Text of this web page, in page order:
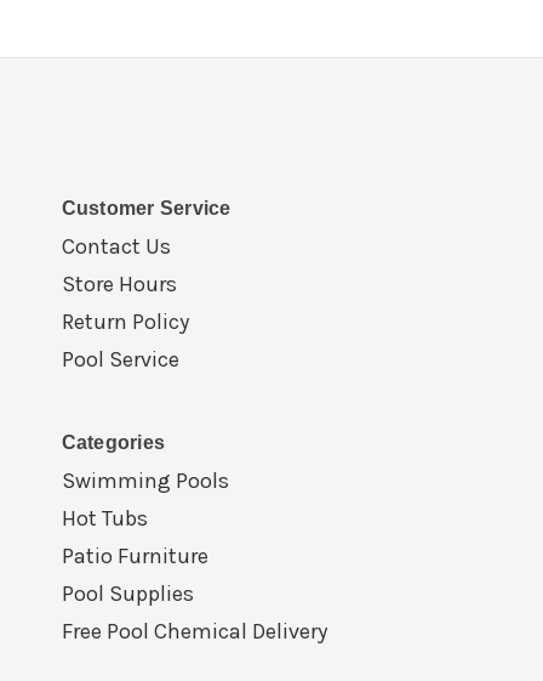
Customer Service
Contact Us
Store Hours
Return Policy
Pool Service
Categories
Swimming Pools
Hot Tubs
Patio Furniture
Pool Supplies
Free Pool Chemical Delivery